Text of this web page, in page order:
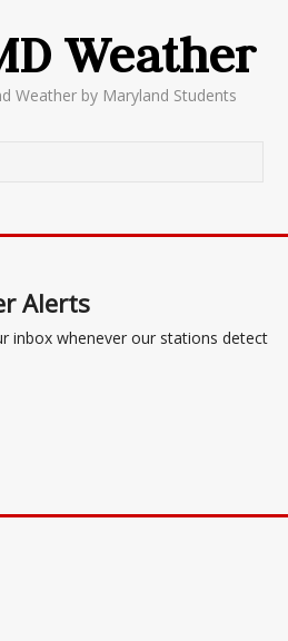
Weather
Weather by Maryland Students
Alerts
inbox whenever our stations detect